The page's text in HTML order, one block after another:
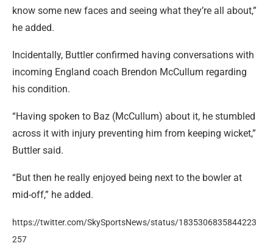
know some new faces and seeing what they’re all about,”
he added.
Incidentally, Buttler confirmed having conversations with
incoming England coach Brendon McCullum regarding
his condition.
“Having spoken to Baz (McCullum) about it, he stumbled
across it with injury preventing him from keeping wicket,”
Buttler said.
“But then he really enjoyed being next to the bowler at
mid-off,” he added.
https://twitter.com/SkySportsNews/status/1835306835844223
257